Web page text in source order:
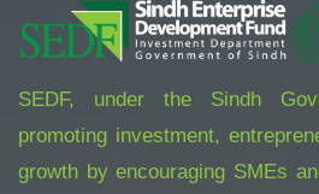
SEDF, under the Sindh
promoting investment,
growth by encouraging SMEs